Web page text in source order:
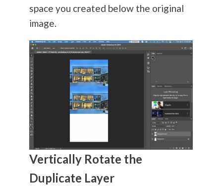
space you created below the original
image.
Vertically Rotate the
Duplicate Layer